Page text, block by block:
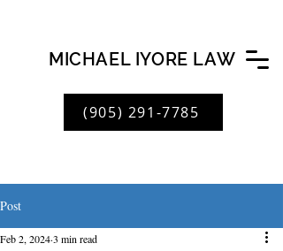
MICHAEL IYORE LAW
(905) 291-7785
Post
Feb 2, 20243 min read